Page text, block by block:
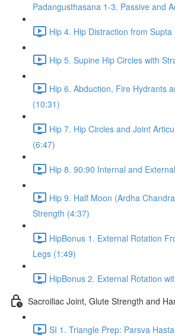
Padangusthasana 1-3. Passive and
Hip 4. Hip Distraction from
Hip 5. Supine Hip Circles with
Hip 6. Abduction, Fire Hydrants
(10:31)
Hip 7. Hip Circles and Joint
(6:47)
Hip 8. 90:90 Internal and
Hip 9. Half Moon (Ardha
Strength (4:37)
HipBonus 1. External Rotation
Legs (1:49)
HipBonus 2. External Rotation
Sacroiliac Joint, Glute Strength and
SI 1. Triangle Prep: Parsva